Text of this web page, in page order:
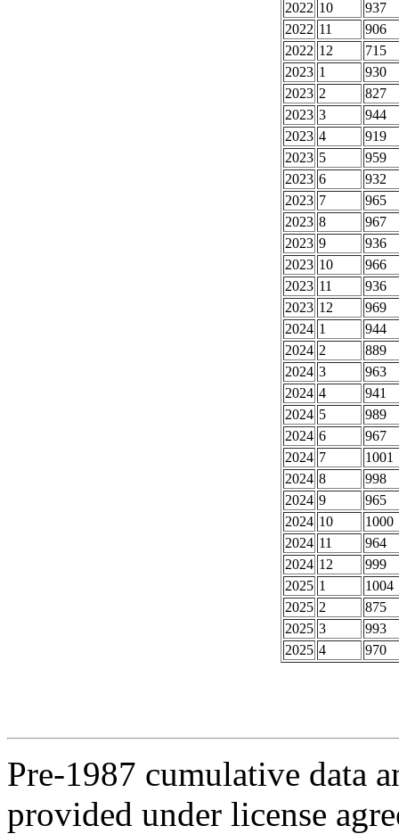
2022 10
937
2022 11
906
2022 12
715
2023 1
930
2023 2
827
2023 3
944
2023 4
919
2023 5
959
2023 6
932
2023 7
965
2023 8
967
2023 9
936
2023 10
966
2023 11
936
2023 12
969
2024 1
944
2024 2
889
2024 3
963
2024 4
941
2024 5
989
2024 6
967
2024 7
1001
2024 8
998
2024 9
965
2024 10
1000
2024 11
964
2024 12
999
2025 1
1004
2025 2
875
2025 3
993
2025 4 970
Pre-1987 cumulative data
provided under license